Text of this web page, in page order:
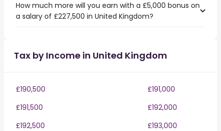
How much more will you earn with a £5,000 bonus on
a salary of £227,500 in United Kingdom?
Tax by Income in United Kingdom
£190,500
£191,000
£191,500
£192,000
£192,500
£193,000